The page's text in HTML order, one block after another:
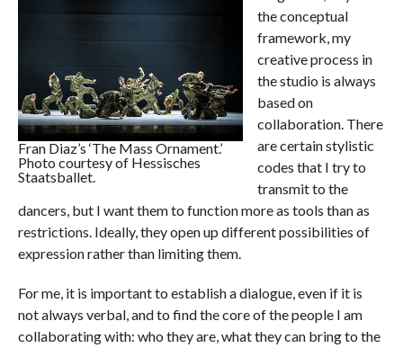
Fran Diaz’s ‘The Mass Ornament.’
Photo courtesy of Hessisches
Staatsballet.
the conceptual
framework, my
creative process in
the studio is always
based on
collaboration. There
are certain stylistic
codes that I try to
transmit to the
dancers, but I want them to function more as tools than as
restrictions. Ideally, they open up different possibilities of
expression rather than limiting them.
For me, it is important to establish a dialogue, even if it is
not always verbal, and to find the core of the people I am
collaborating with: who they are, what they can bring to the